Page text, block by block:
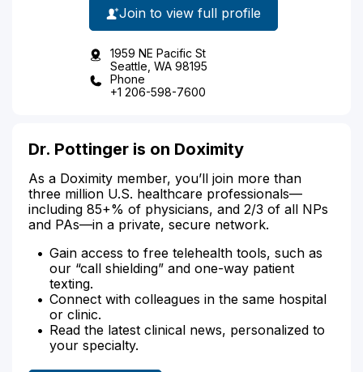
Join to view full profile
1959 NE Pacific St
Seattle, WA 98195
Phone
+1 206-598-7600
Dr. Pottinger is on Doximity
As a Doximity member, you’ll join more than
three million U.S. healthcare professionals—
including 85+% of physicians, and 2/3 of all NPs
and PAs—in a private, secure network.
Gain access to free telehealth tools, such as
our “call shielding” and one-way patient
texting.
Connect with colleagues in the same hospital
or clinic.
Read the latest clinical news, personalized to
your specialty.